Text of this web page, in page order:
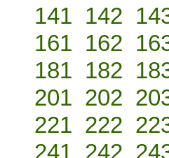
141 142
161 162
181 182
201 202
221 222
241 242